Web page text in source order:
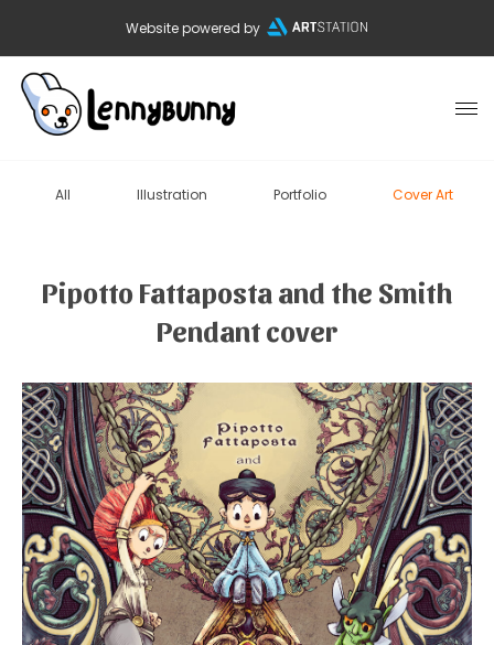
Website powered by
All Illustration Portfolio Cover Art
Pipotto Fattaposta and the Smith
Pendant cover